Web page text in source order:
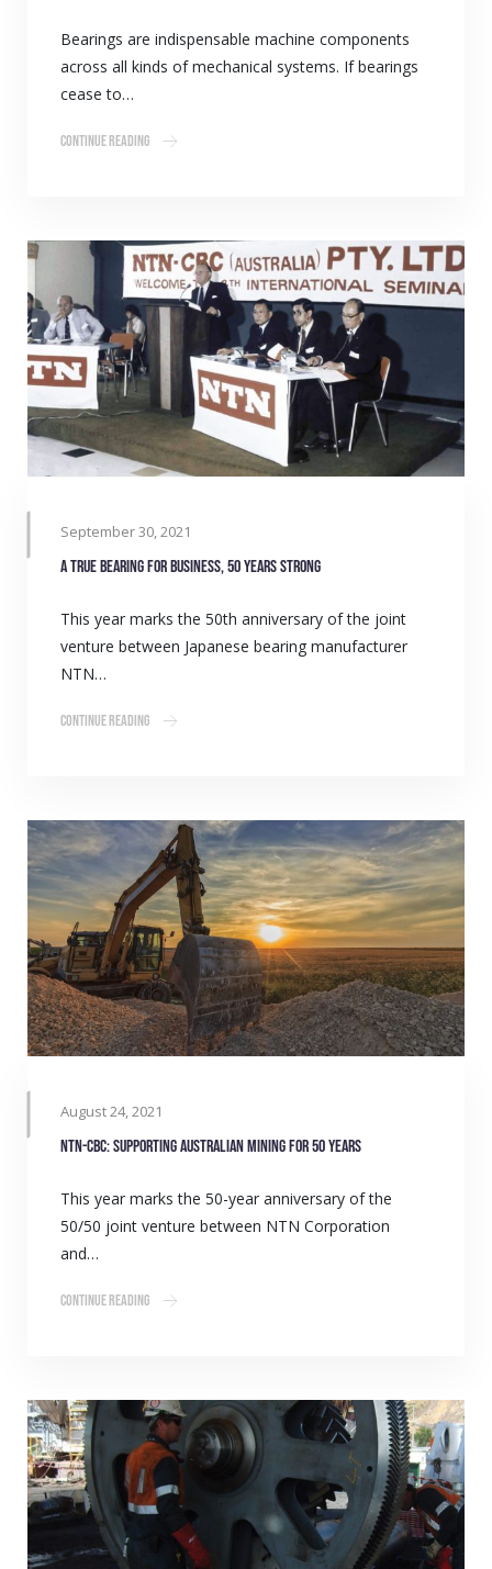
Bearings are indispensable machine components
across all kinds of mechanical systems. If bearings
cease to…
Continue Reading
September 30, 2021
A true bearing for business, 50 years strong
This year marks the 50th anniversary of the joint
venture between Japanese bearing manufacturer
NTN…
Continue Reading
August 24, 2021
NTN-CBC: Supporting Australian mining for 50 years
This year marks the 50-year anniversary of the
50/50 joint venture between NTN Corporation
and…
Continue Reading